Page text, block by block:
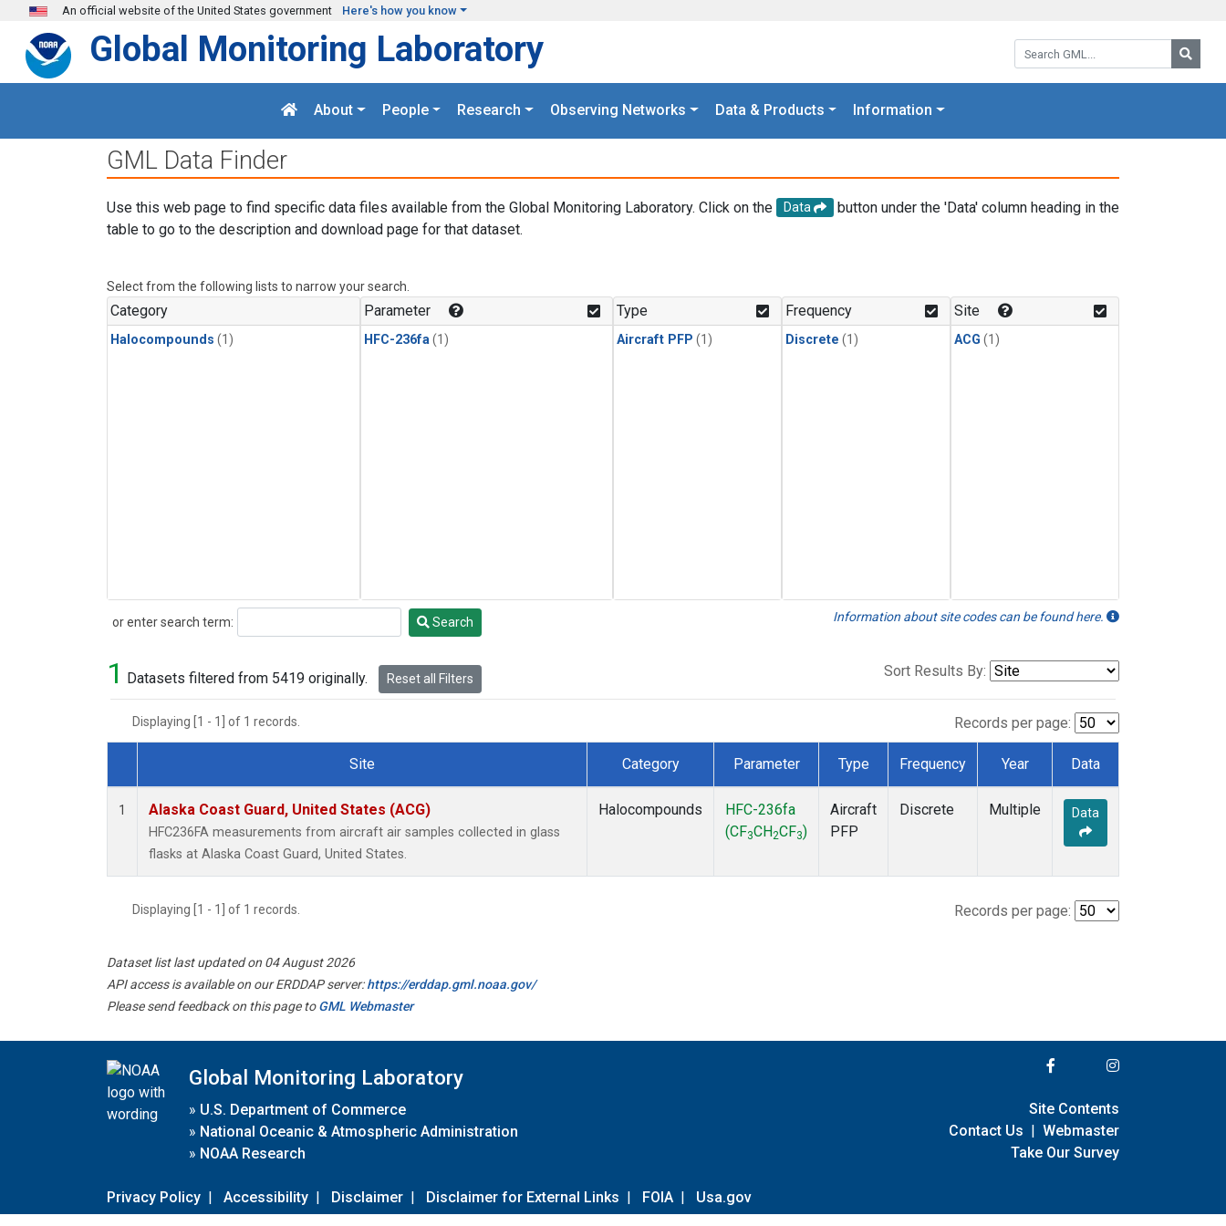
Skip to main content
An official website of the United States government Here's how you know
Search GML:
Global Monitoring Laboratory
About People Research Observing Networks Data & Products Information
GML Data Finder
Use this web page to find specific data files available from the Global Monitoring Laboratory. Click on the Data
button under the 'Data' column heading in the
table to go to the description and download page for that dataset.
Select from the following lists to narrow your search.
Category
Halocompounds (1)
Parameter
HFC-236fa (1)
Type
Aircraft PFP (1)
Frequency
Discrete (1)
Site
ACG (1)
or enter search term:
Search Search Information about site codes can be found here.
1 Datasets filtered from 5419 originally. Reset all Filters Sort Results By:
Displaying [1 - 1] of 1 records. Records per page:
Dataset Number
Site Category Parameter Type Frequency Year Data
1 Alaska Coast Guard, United States (ACG)
HFC236FA measurements from aircraft air samples collected in glass
flasks at Alaska Coast Guard, United States.
Halocompounds
HFC-236fa
(CF3CH2CF3)
Aircraft
PFP
Discrete Multiple Data
Displaying [1 - 1] of 1 records. Records per page:
Dataset list last updated on 04 August 2026
API access is available on our ERDDAP server:https://erddap.gml.noaa.gov/
Please send feedback on this page toGML Webmaster
Global Monitoring Laboratory
» U.S. Department of Commerce
» National Oceanic & Atmospheric Administration
» NOAA Research
Privacy Policy | Accessibility | Disclaimer | Disclaimer for External Links | FOIA | Usa.gov
Site Contents
Contact Us | Webmaster
Take Our Survey